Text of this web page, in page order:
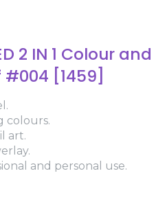
2 IN 1 Colour and
[1459]
colours.
art.
and personal use.